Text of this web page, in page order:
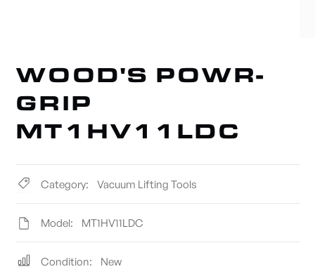
WOOD'S POWR-
GRIP
MT1HV11LDC
Category: Vacuum Lifting Tools
Model: MT1HV11LDC
Condition: New